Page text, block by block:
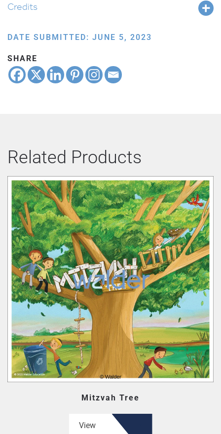
Credits
DATE SUBMITTED: JUNE 5, 2023
SHARE
Related Products
Mitzvah Tree
View